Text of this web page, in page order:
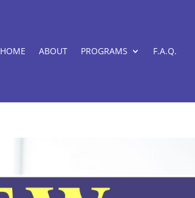
HOME ABOUT PROGRAMS F.A.Q.